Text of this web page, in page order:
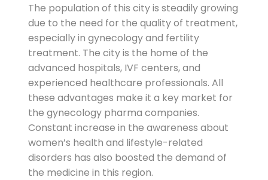
The population of this city is steadily growing
due to the need for the quality of treatment,
especially in gynecology and fertility
treatment. The city is the home of the
advanced hospitals, IVF centers, and
experienced healthcare professionals. All
these advantages make it a key market for
the gynecology pharma companies.
Constant increase in the awareness about
women’s health and lifestyle-related
disorders has also boosted the demand of
the medicine in this region.